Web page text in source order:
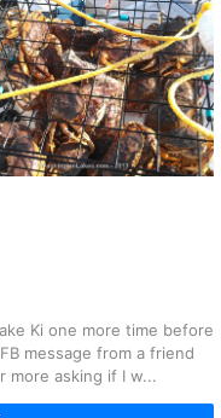
Ki one more time before
message from a friend
more asking if I w...